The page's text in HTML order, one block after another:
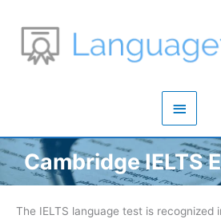
Inhalt
springen
Cambridge IELTS
The IELTS language test is recognized